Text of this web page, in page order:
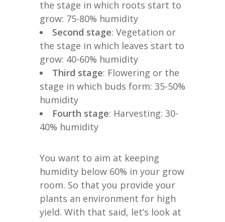
the stage in which roots start to
grow: 75-80% humidity
Second stage: Vegetation or
the stage in which leaves start to
grow: 40-60% humidity
Third stage: Flowering or the
stage in which buds form: 35-50%
humidity
Fourth stage: Harvesting: 30-
40% humidity
You want to aim at keeping
humidity below 60% in your grow
room. So that you provide your
plants an environment for high
yield. With that said, let’s look at